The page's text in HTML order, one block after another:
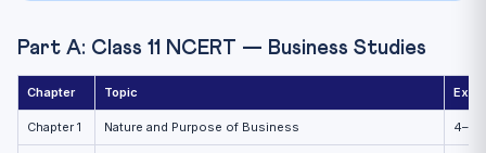
Part A: Class 11 NCERT — Business Studies
Chapter Topic
Chapter 1 Nature and Purpose of Business